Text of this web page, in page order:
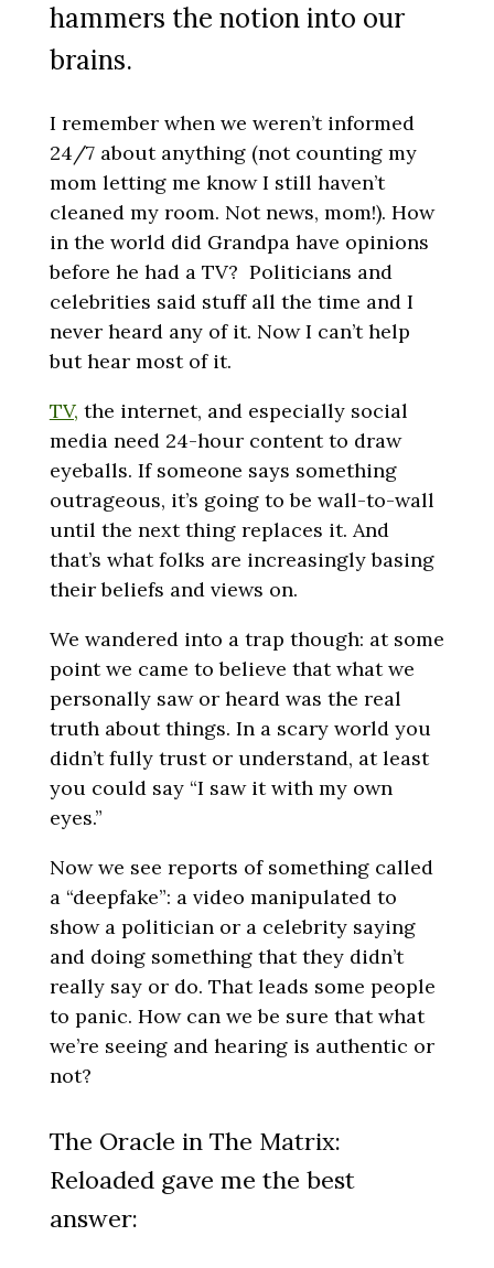
hammers the notion into our
brains.
I remember when we weren’t informed
24/7 about anything (not counting my
mom letting me know I still haven’t
cleaned my room. Not news, mom!). How
in the world did Grandpa have opinions
before he had a TV? Politicians and
celebrities said stuff all the time and I
never heard any of it. Now I can’t help
but hear most of it.
TV, the internet, and especially social
media need 24-hour content to draw
eyeballs. If someone says something
outrageous, it’s going to be wall-to-wall
until the next thing replaces it. And
that’s what folks are increasingly basing
their beliefs and views on.
We wandered into a trap though: at some
point we came to believe that what we
personally saw or heard was the real
truth about things. In a scary world you
didn’t fully trust or understand, at least
you could say “I saw it with my own
eyes.”
Now we see reports of something called
a “deepfake”: a video manipulated to
show a politician or a celebrity saying
and doing something that they didn’t
really say or do. That leads some people
to panic. How can we be sure that what
we’re seeing and hearing is authentic or
not?
The Oracle in The Matrix:
Reloaded gave me the best
answer: